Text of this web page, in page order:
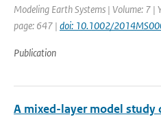
Modeling Earth Systems | Volume: 7
page: 647 | doi: 10.1002/
Publication
A mixed-layer model study